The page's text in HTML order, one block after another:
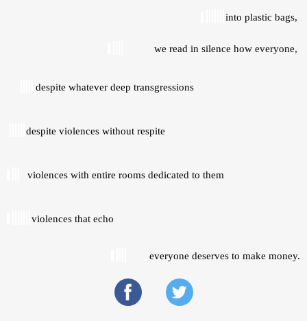
into plastic bags,
we read in silence how everyone,
despite whatever deep transgressions
despite violences without respite
violences with entire rooms dedicated to them
violences that echo
everyone deserves to make money.